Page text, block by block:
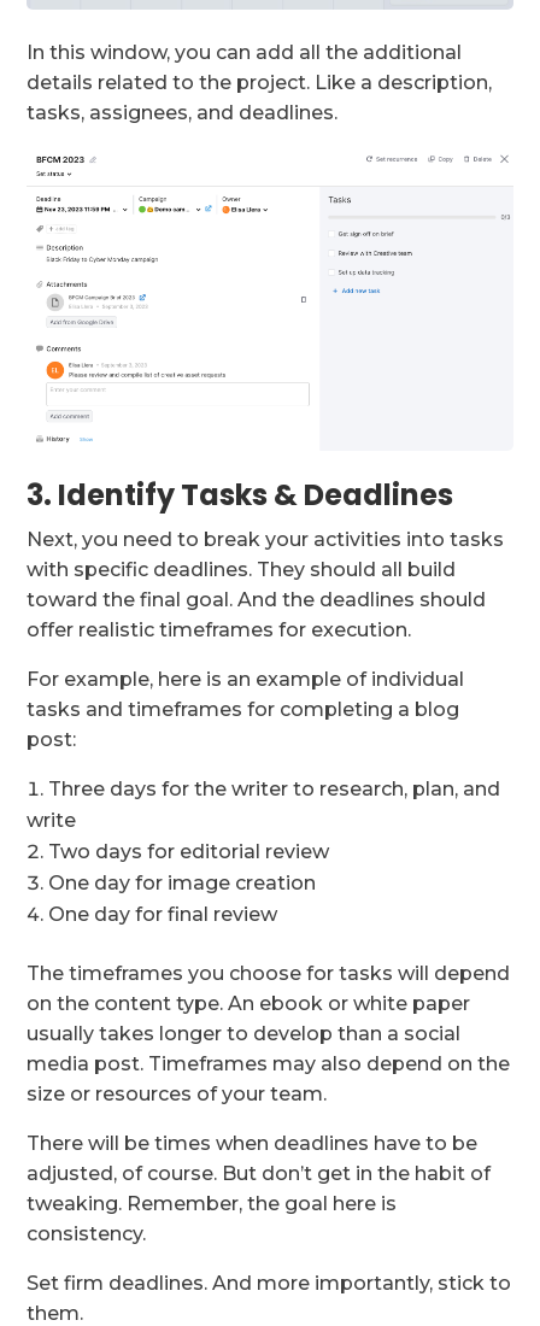
In this window, you can add all the additional
details related to the project. Like a description,
tasks, assignees, and deadlines.
3. Identify Tasks & Deadlines
Next, you need to break your activities into tasks
with specific deadlines. They should all build
toward the final goal. And the deadlines should
offer realistic timeframes for execution.
For example, here is an example of individual
tasks and timeframes for completing a blog
post:
Three days for the writer to research, plan, and
write
Two days for editorial review
One day for image creation
One day for final review
The timeframes you choose for tasks will depend
on the content type. An ebook or white paper
usually takes longer to develop than a social
media post. Timeframes may also depend on the
size or resources of your team.
There will be times when deadlines have to be
adjusted, of course. But don’t get in the habit of
tweaking. Remember, the goal here is
consistency.
Set firm deadlines. And more importantly, stick to
them.